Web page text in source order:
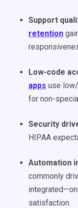
Support
retention
Low-code
apps use
for non-
Security
HIPAA
Automation
commonly
satisfaction.